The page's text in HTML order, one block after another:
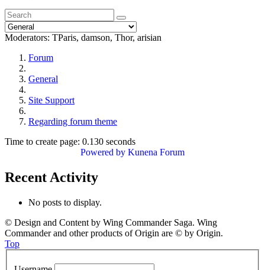
Moderators: TParis, damson, Thor, arisian
Forum
General
Site Support
Regarding forum theme
Time to create page: 0.130 seconds
Powered by Kunena Forum
Recent Activity
No posts to display.
© Design and Content by Wing Commander Saga. Wing
Commander and other products of Origin are © by Origin.
Top